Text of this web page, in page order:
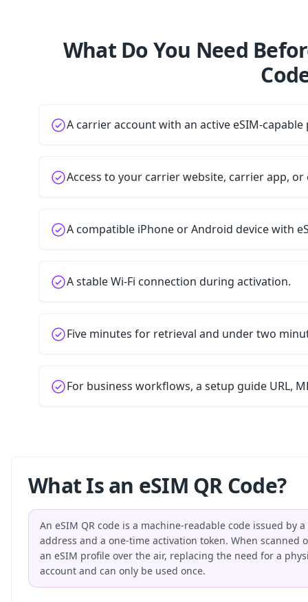
What Do You Need
A carrier account with an active eSIM-capable
Access to your carrier website, carrier app,
A compatible iPhone or Android device with
A stable Wi-Fi connection during activation.
Five minutes for retrieval and under two
For business workflows, a setup guide URL,
What Is an eSIM QR Code?
An eSIM QR code is a machine-readable code issued by
address and a one-time activation token. When
an eSIM profile over the air, replacing the need for a
account and can only be used once.